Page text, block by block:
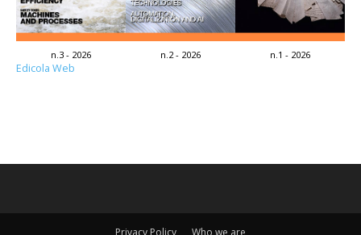
n.3 - 2026 n.2 - 2026 n.1 - 2026
Edicola Web